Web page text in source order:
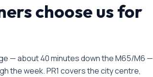
choose us for
— about 40 minutes down the M65/M6 —
the week. PR1 covers the city centre,